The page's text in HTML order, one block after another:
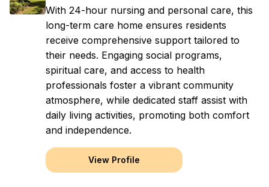
With 24-hour nursing and personal care, this
long-term care home ensures residents
receive comprehensive support tailored to
their needs. Engaging social programs,
spiritual care, and access to health
professionals foster a vibrant community
atmosphere, while dedicated staff assist with
daily living activities, promoting both comfort
and independence.
View Profile